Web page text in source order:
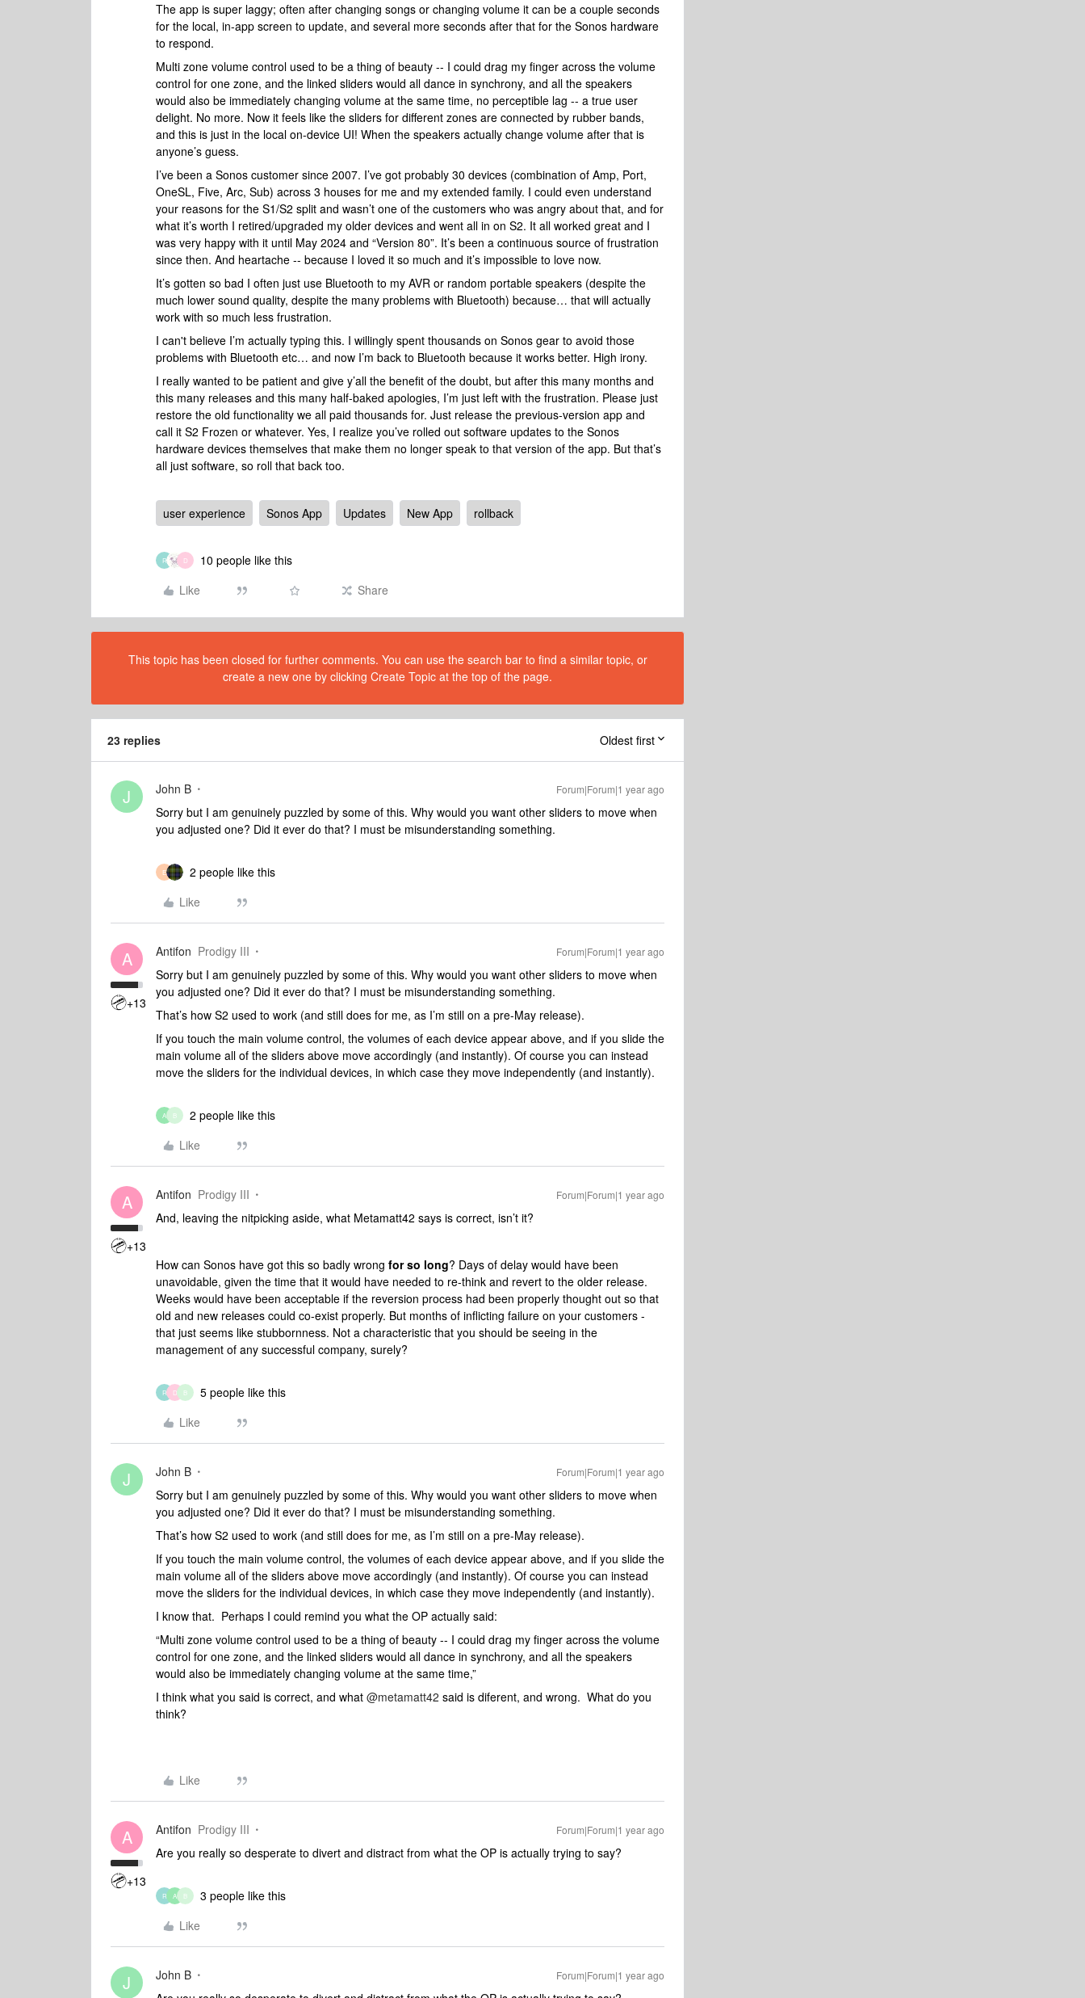
The app is super laggy; often after changing songs or changing volume it can be a couple seconds
for the local, in-app screen to update, and several more seconds after that for the Sonos hardware
to respond.
Multi zone volume control used to be a thing of beauty -- I could drag my finger across the volume
control for one zone, and the linked sliders would all dance in synchrony, and all the speakers
would also be immediately changing volume at the same time, no perceptible lag -- a true user
delight. No more. Now it feels like the sliders for different zones are connected by rubber bands,
and this is just in the local on-device UI! When the speakers actually change volume after that is
anyone’s guess.
I’ve been a Sonos customer since 2007. I’ve got probably 30 devices (combination of Amp, Port,
OneSL, Five, Arc, Sub) across 3 houses for me and my extended family. I could even understand
your reasons for the S1/S2 split and wasn’t one of the customers who was angry about that, and for
what it’s worth I retired/upgraded my older devices and went all in on S2. It all worked great and I
was very happy with it until May 2024 and “Version 80”. It’s been a continuous source of frustration
since then. And heartache -- because I loved it so much and it’s impossible to love now.
It’s gotten so bad I often just use Bluetooth to my AVR or random portable speakers (despite the
much lower sound quality, despite the many problems with Bluetooth) because… that will actually
work with so much less frustration.
I can't believe I’m actually typing this. I willingly spent thousands on Sonos gear to avoid those
problems with Bluetooth etc… and now I’m back to Bluetooth because it works better. High irony.
I really wanted to be patient and give y’all the benefit of the doubt, but after this many months and
this many releases and this many half-baked apologies, I’m just left with the frustration. Please just
restore the old functionality we all paid thousands for. Just release the previous-version app and
call it S2 Frozen or whatever. Yes, I realize you’ve rolled out software updates to the Sonos
hardware devices themselves that make them no longer speak to that version of the app. But that’s
all just software, so roll that back too.
user experience Sonos App Updates New App rollback
R D
10 people like this
Like
Share
This topic has been closed for further comments. You can use the search bar to find a similar topic, or
create a new one by clicking Create Topic at the top of the page.
23 replies Oldest first
J John B Forum|Forum|1 year ago
Sorry but I am genuinely puzzled by some of this. Why would you want other sliders to move when
you adjusted one? Did it ever do that? I must be misunderstanding something.
E
2 people like this
Like
A
+13
Antifon Prodigy III Forum|Forum|1 year ago
Sorry but I am genuinely puzzled by some of this. Why would you want other sliders to move when
you adjusted one? Did it ever do that? I must be misunderstanding something.
That’s how S2 used to work (and still does for me, as I’m still on a pre-May release).
If you touch the main volume control, the volumes of each device appear above, and if you slide the
main volume all of the sliders above move accordingly (and instantly). Of course you can instead
move the sliders for the individual devices, in which case they move independently (and instantly).
A B
2 people like this
Like
A
+13
Antifon Prodigy III Forum|Forum|1 year ago
And, leaving the nitpicking aside, what Metamatt42 says is correct, isn’t it?
How can Sonos have got this so badly wrong for so long? Days of delay would have been
unavoidable, given the time that it would have needed to re-think and revert to the older release.
Weeks would have been acceptable if the reversion process had been properly thought out so that
old and new releases could co-exist properly. But months of inflicting failure on your customers -
that just seems like stubbornness. Not a characteristic that you should be seeing in the
management of any successful company, surely?
R D B
5 people like this
Like
J John B Forum|Forum|1 year ago
Sorry but I am genuinely puzzled by some of this. Why would you want other sliders to move when
you adjusted one? Did it ever do that? I must be misunderstanding something.
That’s how S2 used to work (and still does for me, as I’m still on a pre-May release).
If you touch the main volume control, the volumes of each device appear above, and if you slide the
main volume all of the sliders above move accordingly (and instantly). Of course you can instead
move the sliders for the individual devices, in which case they move independently (and instantly).
I know that. Perhaps I could remind you what the OP actually said:
“Multi zone volume control used to be a thing of beauty -- I could drag my finger across the volume
control for one zone, and the linked sliders would all dance in synchrony, and all the speakers
would also be immediately changing volume at the same time,”
I think what you said is correct, and what @metamatt42 said is diferent, and wrong. What do you
think?
Like
A
+13
Antifon Prodigy III Forum|Forum|1 year ago
Are you really so desperate to divert and distract from what the OP is actually trying to say?
R A B
3 people like this
Like
J John B Forum|Forum|1 year ago